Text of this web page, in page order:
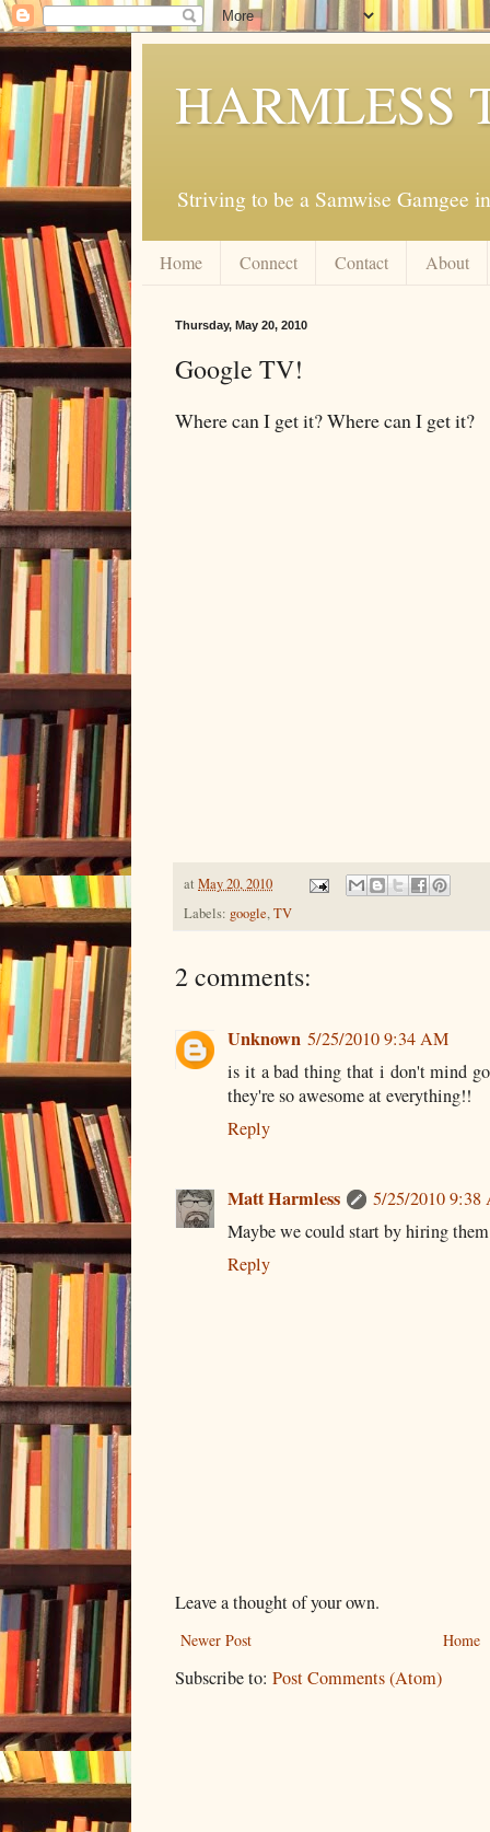
HARMLESS
Striving to be a Samwise Gamgee
Home Connect Contact About
Thursday, May 20, 2010
Google TV!
Where can I get it? Where can I get it?
at May 20, 2010
Labels: google,TV
2 comments:
Unknown 5/25/2010 9:34 AM
is it a bad thing that i don't mind
they're so awesome at everything!!
Reply
Matt Harmless
5/25/2010 9:38
Maybe we could start by hiring
Reply
Leave a thought of your own.
Newer Post Home
Subscribe to: Post Comments (Atom)